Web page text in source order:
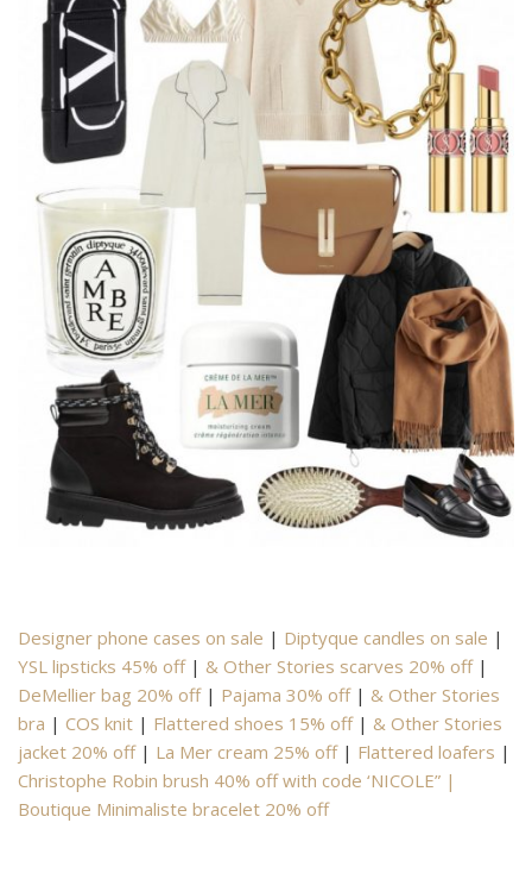
Designer phone cases on sale | Diptyque candles on sale |
YSL lipsticks 45% off| & Other Stories scarves 20% off|
DeMellier bag 20% off| Pajama 30% off| & Other Stories
bra | COS knit | Flattered shoes 15% off| & Other Stories
jacket 20% off| La Mer cream 25% off| Flattered loafers |
Christophe Robin brush 40% off with code ‘NICOLE” |
Boutique Minimaliste bracelet 20% off